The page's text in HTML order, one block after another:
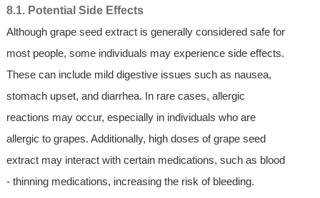
8.1. Potential Side Effects
Although grape seed extract is generally considered safe for
most people, some individuals may experience side effects.
These can include mild digestive issues such as nausea,
stomach upset, and diarrhea. In rare cases, allergic
reactions may occur, especially in individuals who are
allergic to grapes. Additionally, high doses of grape seed
extract may interact with certain medications, such as blood
- thinning medications, increasing the risk of bleeding.